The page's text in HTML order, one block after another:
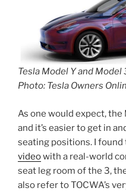
Tesla Model Y and
Photo: Tesla Owners
As one would expect, the
and it’s easier to get in
seating positions. I found
videowith a real-world
seat leg room of the 3,
also refer to TOCWA’s